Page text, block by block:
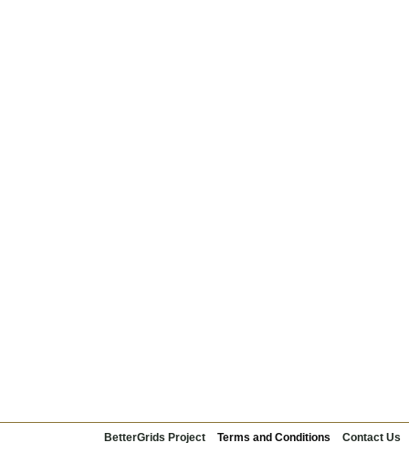
BetterGrids Project Terms and Conditions Contact Us